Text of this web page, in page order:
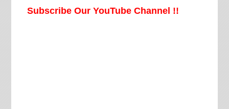
Our YouTube Channel !!